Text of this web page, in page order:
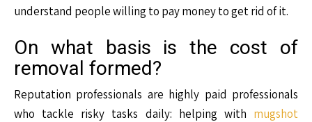
understand people willing to pay money to get rid of it.
On what basis is the cost of
removal formed?
Reputation professionals are highly paid professionals
who tackle risky tasks daily: helping with mugshot